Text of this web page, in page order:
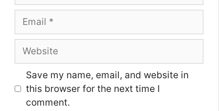
Email
Website
Save my name, email, and website in
this browser for the next time I
comment.